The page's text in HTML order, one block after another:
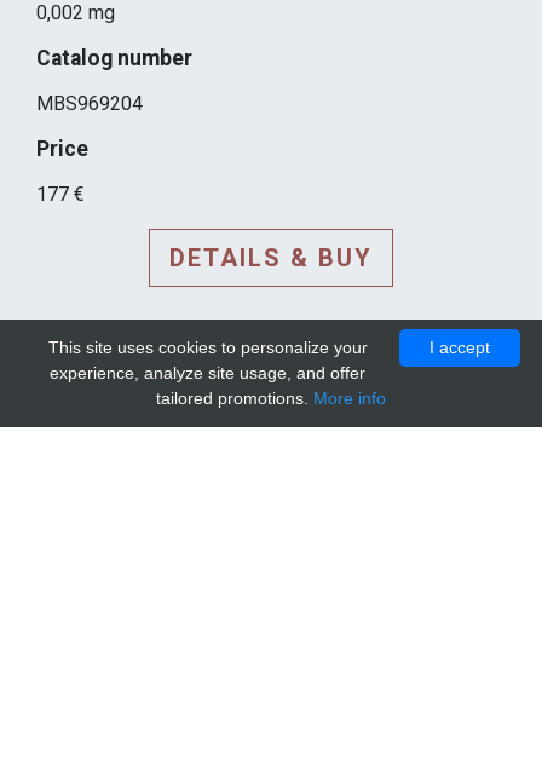
0,002 mg
Catalog number
MBS969204
Price
177 €
DETAILS & BUY
I accept
This site uses cookies to personalize your
experience, analyze site usage, and offer
tailored promotions. More info